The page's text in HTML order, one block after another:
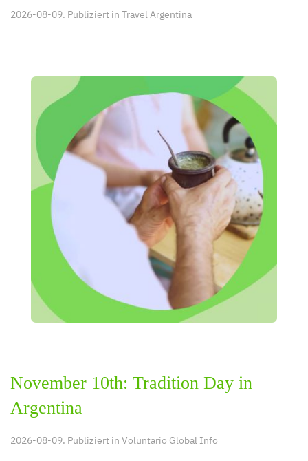
2026-08-09. Publiziert in Travel Argentina
November 10th: Tradition Day in
Argentina
2026-08-09. Publiziert in Voluntario Global Info